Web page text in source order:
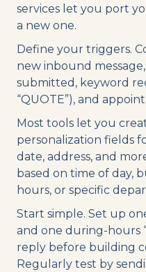
services let you port
a new one.
Define your triggers.
new inbound
submitted, keyword
“QUOTE”), and
Most tools let you
personalization fields
date, address, and
based on time of day,
hours, or specific
Start simple. Set up
and one during-hours
reply before building
Regularly test by